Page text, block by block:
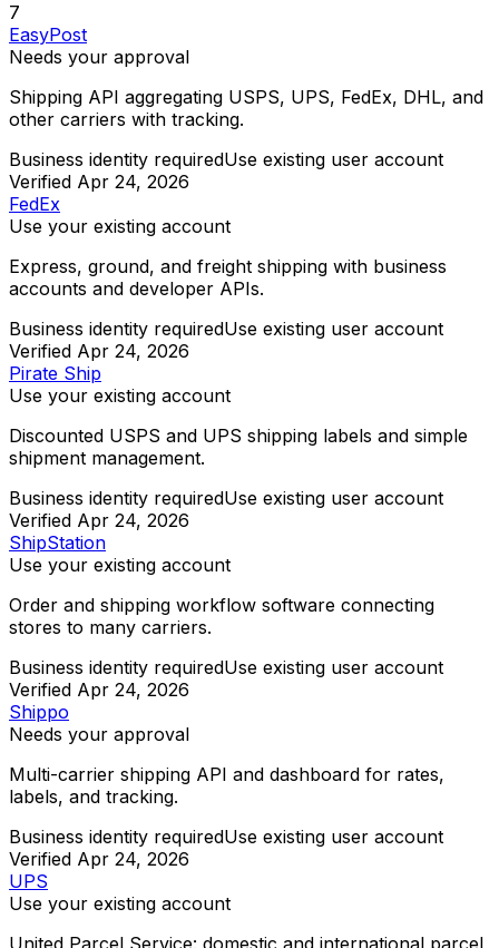
7
EasyPost
Needs your approval
Shipping API aggregating USPS, UPS, FedEx, DHL, and
other carriers with tracking.
Business identity requiredUse existing user account
Verified Apr 24, 2026
FedEx
Use your existing account
Express, ground, and freight shipping with business
accounts and developer APIs.
Business identity requiredUse existing user account
Verified Apr 24, 2026
Pirate Ship
Use your existing account
Discounted USPS and UPS shipping labels and simple
shipment management.
Business identity requiredUse existing user account
Verified Apr 24, 2026
ShipStation
Use your existing account
Order and shipping workflow software connecting
stores to many carriers.
Business identity requiredUse existing user account
Verified Apr 24, 2026
Shippo
Needs your approval
Multi-carrier shipping API and dashboard for rates,
labels, and tracking.
Business identity requiredUse existing user account
Verified Apr 24, 2026
UPS
Use your existing account